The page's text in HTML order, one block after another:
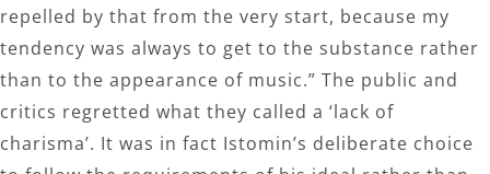
repelled by that from the very start, because my
tendency was always to get to the substance rather
than to the appearance of music.” The public and
critics regretted what they called a ‘lack of
charisma’. It was in fact Istomin’s deliberate choice